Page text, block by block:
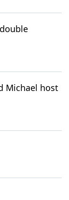
Michael host